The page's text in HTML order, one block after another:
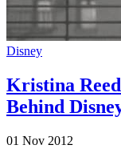
Disney
Kristina
Behind
01 Nov 2012